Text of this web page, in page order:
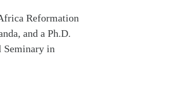
Reformation
and a Ph.D.
Seminary in